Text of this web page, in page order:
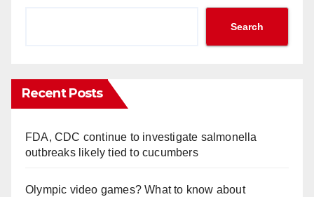
Search
Recent Posts
FDA, CDC continue to investigate salmonella
outbreaks likely tied to cucumbers
Olympic video games? What to know about